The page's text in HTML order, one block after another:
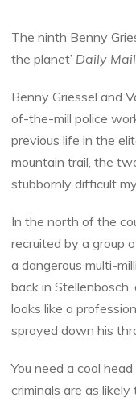
The ninth Benny
the planet’ Daily Mail
Benny Griessel and
of-the-mill police
previous life in the
mountain trail, the
stubbornly difficult
In the north of the
recruited by a group
a dangerous multi-
back in
looks like a
sprayed down his
You need a cool
criminals are as